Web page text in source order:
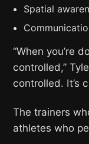
Spatial
“When you’re
controlled,”
controlled. It’s
The trainers
athletes who